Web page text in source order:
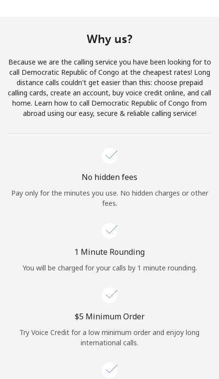
Join
Hello!
Sign in orJOIN NOW →
Forgot Password →
or
Continue with
Why us?
Because we are the calling service you have been looking for to
call Democratic Republic of Congo at the cheapest rates! Long
distance calls couldn't get easier than this: choose prepaid
calling cards, create an account, buy voice credit online, and call
home. Learn how to call Democratic Republic of Congo from
abroad using our easy, secure & reliable calling service!
No hidden fees
Pay only for the minutes you use. No hidden charges or other
fees.
1 Minute Rounding
You will be charged for your calls by 1 minute rounding.
⁦$5⁩ Minimum Order
Try Voice Credit for a low minimum order and enjoy long
international calls.